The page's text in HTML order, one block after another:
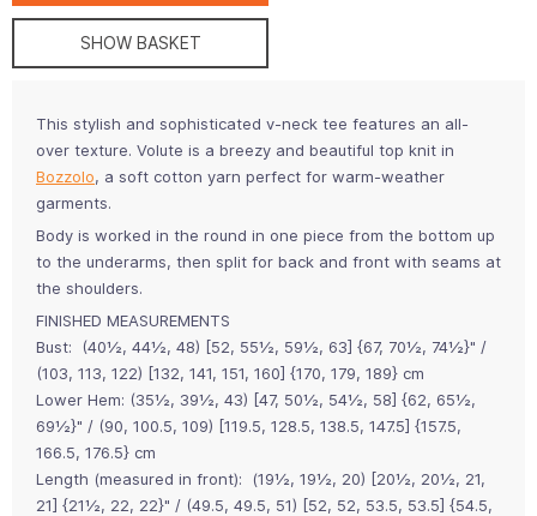
SHOW BASKET
This stylish and sophisticated v-neck tee features an all-
over texture. Volute is a breezy and beautiful top knit in
Bozzolo, a soft cotton yarn perfect for warm-weather
garments.
Body is worked in the round in one piece from the bottom up
to the underarms, then split for back and front with seams at
the shoulders.
FINISHED MEASUREMENTS
Bust: (40½, 44½, 48) [52, 55½, 59½, 63] {67, 70½, 74½}" /
(103, 113, 122) [132, 141, 151, 160] {170, 179, 189} cm
Lower Hem: (35½, 39½, 43) [47, 50½, 54½, 58] {62, 65½,
69½}" / (90, 100.5, 109) [119.5, 128.5, 138.5, 147.5] {157.5,
166.5, 176.5} cm
Length (measured in front): (19½, 19½, 20) [20½, 20½, 21,
21] {21½, 22, 22}" / (49.5, 49.5, 51) [52, 52, 53.5, 53.5] {54.5,